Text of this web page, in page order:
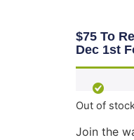
$75 To
Dec 1st
Out of
Join the